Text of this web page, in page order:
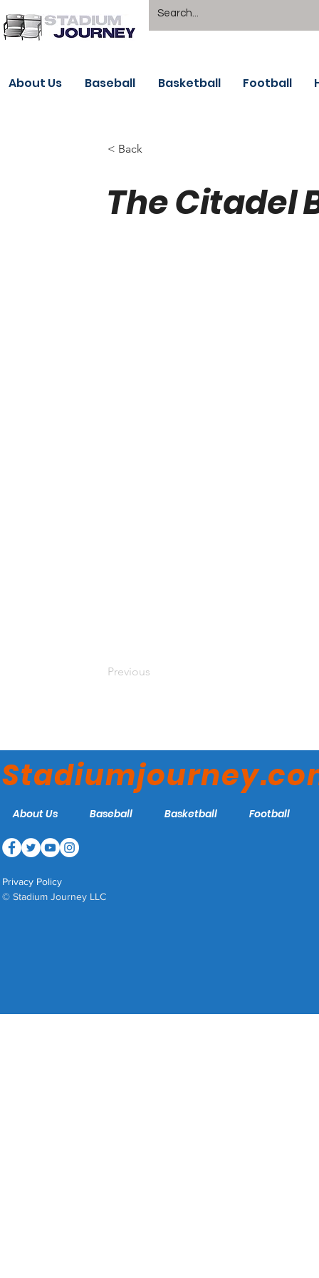
About Us Baseball Basketball Football
< Back
The Citadel
Previous
About Us Baseball Basketball Football
Privacy Policy
© Stadium Journey LLC